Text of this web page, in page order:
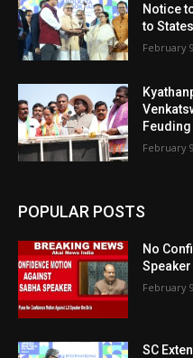
Notice
to States
February
February
POPULAR POSTS
No
February
SC